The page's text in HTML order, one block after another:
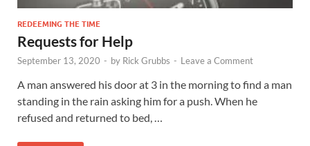
REDEEMING THE TIME
Requests for Help
September 13, 2020 - by Rick Grubbs - Leave a Comment
A man answered his door at 3 in the morning to find a man
standing in the rain asking him for a push. When he
refused and returned to bed, …